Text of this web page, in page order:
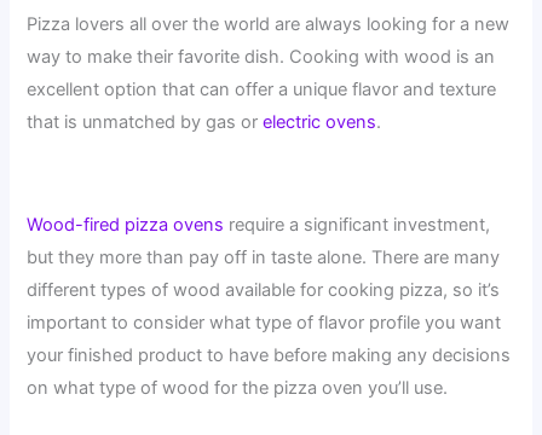
Pizza lovers all over the world are always looking for a new
way to make their favorite dish. Cooking with wood is an
excellent option that can offer a unique flavor and texture
that is unmatched by gas orelectric ovens.
Wood-fired pizza ovens require a significant investment,
but they more than pay off in taste alone. There are many
different types of wood available for cooking pizza, so it’s
important to consider what type of flavor profile you want
your finished product to have before making any decisions
on what type of wood for the pizza oven you’ll use.